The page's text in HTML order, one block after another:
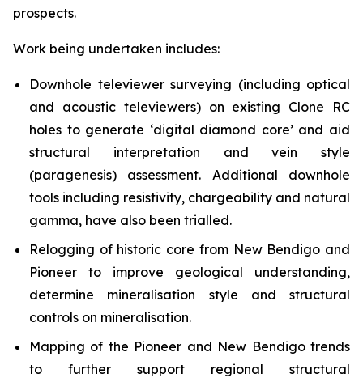
prospects.
Work being undertaken includes:
Downhole televiewer surveying (including optical
and acoustic televiewers) on existing Clone RC
holes to generate ‘digital diamond core’ and aid
structural interpretation and vein style
(paragenesis) assessment. Additional downhole
tools including resistivity, chargeability and natural
gamma, have also been trialled.
Relogging of historic core from New Bendigo and
Pioneer to improve geological understanding,
determine mineralisation style and structural
controls on mineralisation.
Mapping of the Pioneer and New Bendigo trends
to further support regional structural